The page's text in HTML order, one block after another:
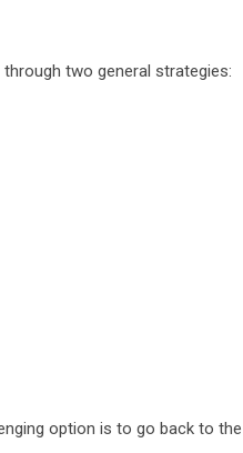
two general strategies:
option is to go back to the